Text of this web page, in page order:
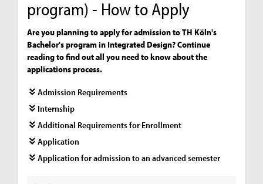
program) - How to Apply
Are you planning to apply for admission to TH Köln's
Bachelor's program in Integrated Design? Continue
reading to find out all you need to know about the
applications process.
Admission Requirements
Internship
Additional Requirements for Enrollment
Application
Application for admission to an advanced semester